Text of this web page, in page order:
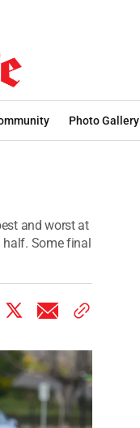
Photo Gallery
and worst at
half. Some final